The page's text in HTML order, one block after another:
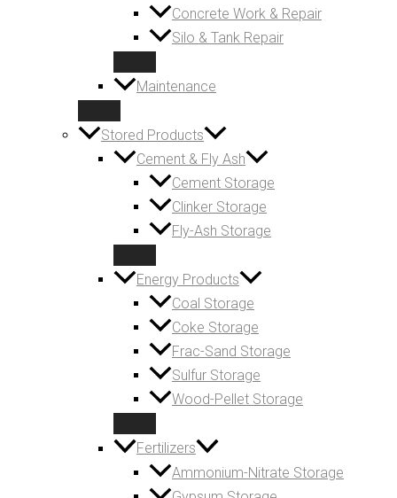
Concrete Work & Repair
Silo & Tank Repair
Maintenance
Stored Products
Cement & Fly Ash
Cement Storage
Clinker Storage
Fly-Ash Storage
Energy Products
Coal Storage
Coke Storage
Frac-Sand Storage
Sulfur Storage
Wood-Pellet Storage
Fertilizers
Ammonium-Nitrate Storage